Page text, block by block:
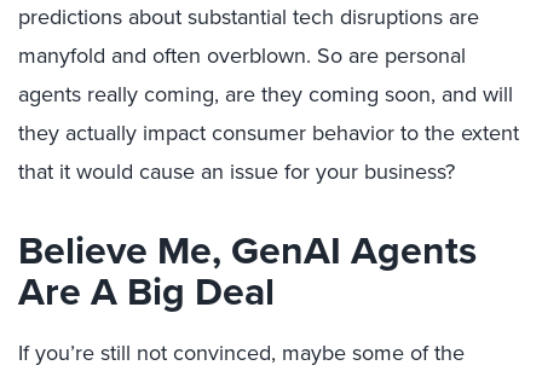
predictions about substantial tech disruptions are
manyfold and often overblown. So are personal
agents really coming, are they coming soon, and will
they actually impact consumer behavior to the extent
that it would cause an issue for your business?
Believe Me, GenAI Agents
Are A Big Deal
If you’re still not convinced, maybe some of the